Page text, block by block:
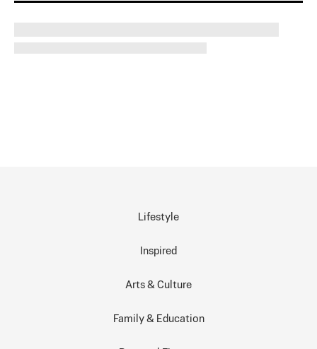
Lifestyle
Inspired
Arts & Culture
Family & Education